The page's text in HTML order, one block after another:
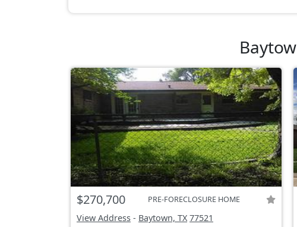
$270,700 PRE-FORECLOSURE HOME
View Address - Baytown, TX 77521